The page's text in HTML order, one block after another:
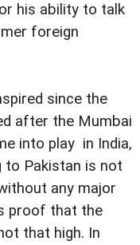
his ability to talk
foreign
since the
after the Mumbai
into play  in India,
to Pakistan is not
any major
proof that the
that high. In